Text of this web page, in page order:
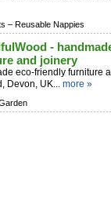
– Reusable Nappies
-
and joinery
eco-friendly furniture
Devon, UK... more »